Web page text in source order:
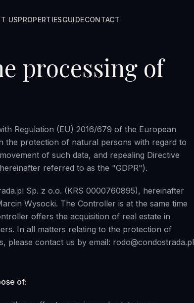
USPROPERTIESGUIDECONTACT
processing of
Regulation (EU) 2016/679 of the European
the protection of natural persons with regard to
of such data, and repealing Directive
referred to as the "GDPR").
Sp. z o.o. (KRS 0000760895), hereinafter
Wysocki. The Controller is at the same time
offers the acquisition of real estate in
In all matters relating to the protection of
please contact us by email: rodo@condostrada.pl
of: